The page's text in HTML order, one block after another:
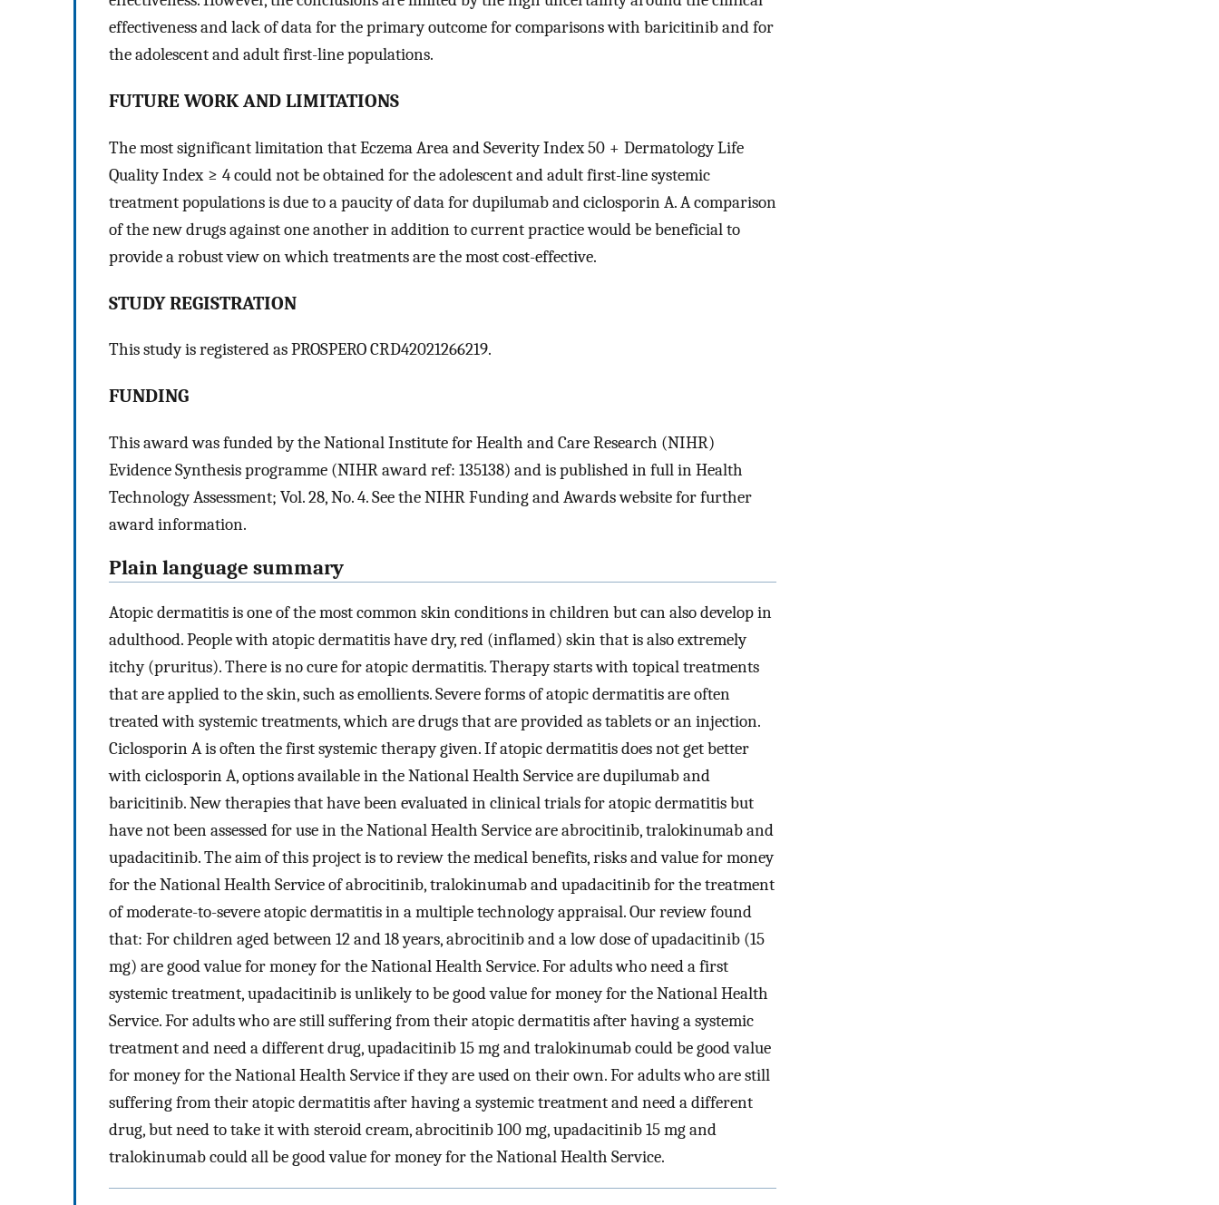
effectiveness and lack of data for the primary outcome for comparisons with baricitinib and for
the adolescent and adult first-line populations.
FUTURE WORK AND LIMITATIONS
The most significant limitation that Eczema Area and Severity Index 50 + Dermatology Life
Quality Index ≥ 4 could not be obtained for the adolescent and adult first-line systemic
treatment populations is due to a paucity of data for dupilumab and ciclosporin A. A comparison
of the new drugs against one another in addition to current practice would be beneficial to
provide a robust view on which treatments are the most cost-effective.
STUDY REGISTRATION
This study is registered as PROSPERO CRD42021266219.
FUNDING
This award was funded by the National Institute for Health and Care Research (NIHR)
Evidence Synthesis programme (NIHR award ref: 135138) and is published in full in Health
Technology Assessment; Vol. 28, No. 4. See the NIHR Funding and Awards website for further
award information.
Plain language summary
Atopic dermatitis is one of the most common skin conditions in children but can also develop in
adulthood. People with atopic dermatitis have dry, red (inflamed) skin that is also extremely
itchy (pruritus). There is no cure for atopic dermatitis. Therapy starts with topical treatments
that are applied to the skin, such as emollients. Severe forms of atopic dermatitis are often
treated with systemic treatments, which are drugs that are provided as tablets or an injection.
Ciclosporin A is often the first systemic therapy given. If atopic dermatitis does not get better
with ciclosporin A, options available in the National Health Service are dupilumab and
baricitinib. New therapies that have been evaluated in clinical trials for atopic dermatitis but
have not been assessed for use in the National Health Service are abrocitinib, tralokinumab and
upadacitinib. The aim of this project is to review the medical benefits, risks and value for money
for the National Health Service of abrocitinib, tralokinumab and upadacitinib for the treatment
of moderate-to-severe atopic dermatitis in a multiple technology appraisal. Our review found
that: For children aged between 12 and 18 years, abrocitinib and a low dose of upadacitinib (15
mg) are good value for money for the National Health Service. For adults who need a first
systemic treatment, upadacitinib is unlikely to be good value for money for the National Health
Service. For adults who are still suffering from their atopic dermatitis after having a systemic
treatment and need a different drug, upadacitinib 15 mg and tralokinumab could be good value
for money for the National Health Service if they are used on their own. For adults who are still
suffering from their atopic dermatitis after having a systemic treatment and need a different
drug, but need to take it with steroid cream, abrocitinib 100 mg, upadacitinib 15 mg and
tralokinumab could all be good value for money for the National Health Service.